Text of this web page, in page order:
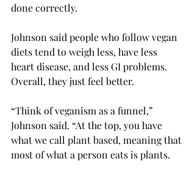
done correctly.
Johnson said people who follow vegan
diets tend to weigh less, have less
heart disease, and less GI problems.
Overall, they just feel better.
“Think of veganism as a funnel,”
Johnson said. “At the top, you have
what we call plant based, meaning that
most of what a person eats is plants.